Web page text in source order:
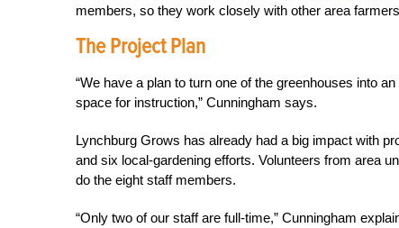
members, so they work closely with other area
The Project Plan
“We have a plan to turn one of the greenhouses into
space for instruction,” Cunningham says.
Lynchburg Grows has already had a big impact with
and six local-gardening efforts. Volunteers from area
do the eight staff members.
“Only two of our staff are full-time,” Cunningham